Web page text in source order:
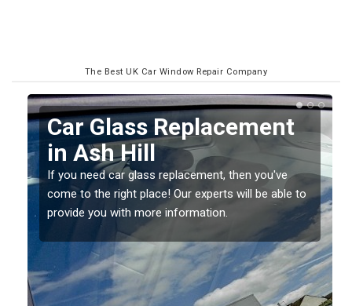
The Best UK Car Window Repair Company
Replacing your Window
Screen in Ash Hill
If you have damaged your vehicle window, then this
should be fixed as soon as possible to prevent the
damage getting worse.